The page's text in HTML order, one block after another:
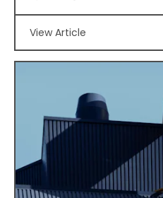
View Article